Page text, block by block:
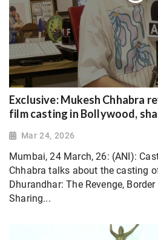
Exclusive: Mukesh Chhabra
film casting in Bollywood,
Mar 24, 2026
Mumbai, 24 March, 26: (ANI):
Chhabra talks about the casting
Dhurandhar: The Revenge,
Sharing...